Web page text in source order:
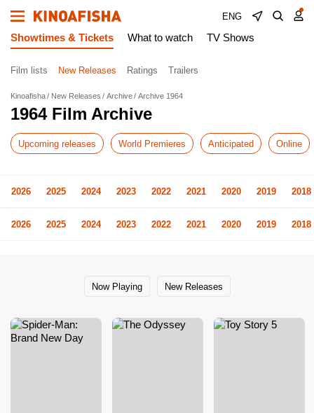
ENG
Showtimes & Tickets What to watch TV Shows
Film lists New Releases Ratings Trailers
Kinoafisha New Releases Archive Archive 1964
1964 Film Archive
Upcoming releases World Premieres Anticipated Online
2026 2025 2024 2023 2022 2021 2020 2019 2018
2026 2025 2024 2023 2022 2021 2020 2019 2018
Now Playing New Releases